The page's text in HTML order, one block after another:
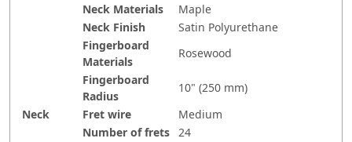
Neck
Neck Materials
Maple
Neck Finish
Satin Polyurethane
Fingerboard
Materials
Rosewood
Fingerboard
Radius
10" (250 mm)
Fret wire
Medium
Number of frets 24